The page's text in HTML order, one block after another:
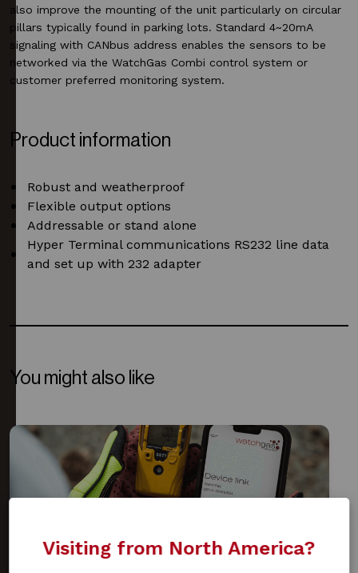
also improve the mounting of the unit particularly on circular
pillars typically found in parking lots. Standard 4~20mA
signaling with CANbus address enables the sensors to be
networked via the WatchGas Combi control system or
customer preferred monitoring system.
Product information
Robust and weatherproof
Flexible output options
Addressable or stand alone
Hyper Terminal communications RS232 line data
and set up with 232 adapter
You might also like
Visiting from North America?